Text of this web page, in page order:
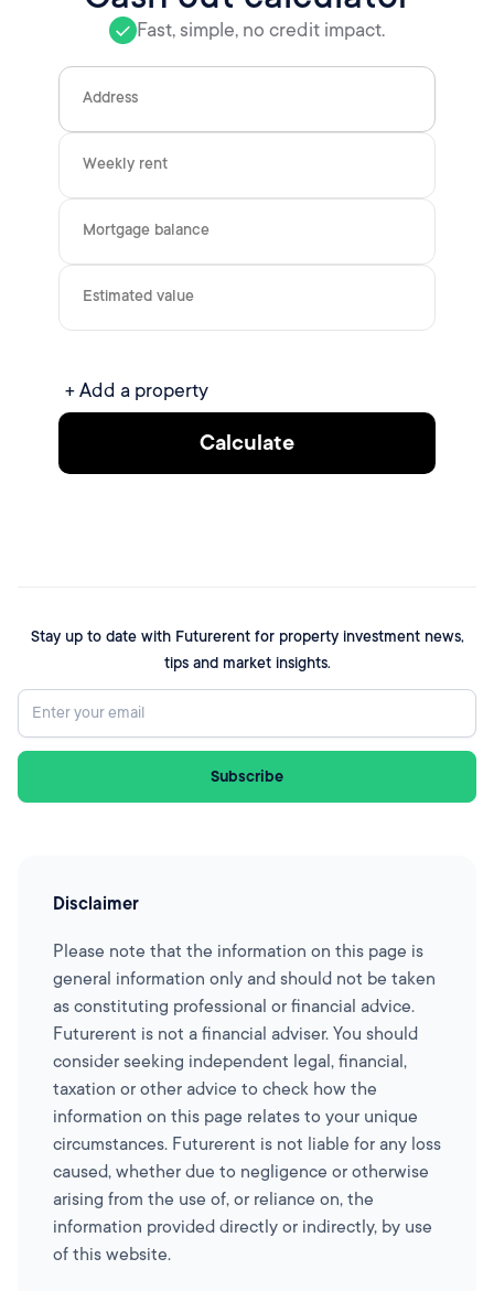
Fast, simple, no credit impact.
Address
Weekly rent
Mortgage balance
Estimated value
+ Add a property
Calculate
Stay up to date with Futurerent for property investment news,
tips and market insights.
Disclaimer
Please note that the information on this page is
general information only and should not be taken
as constituting professional or financial advice.
Futurerent is not a financial adviser. You should
consider seeking independent legal, financial,
taxation or other advice to check how the
information on this page relates to your unique
circumstances. Futurerent is not liable for any loss
caused, whether due to negligence or otherwise
arising from the use of, or reliance on, the
information provided directly or indirectly, by use
of this website.